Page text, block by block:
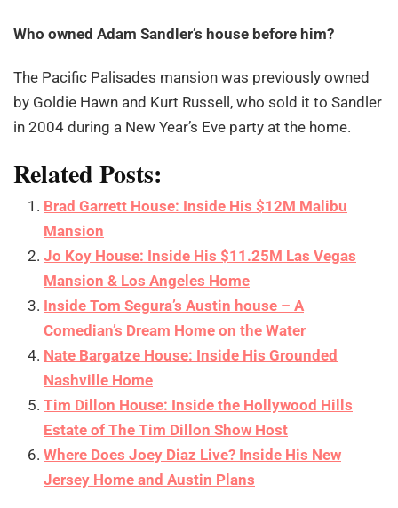
Who owned Adam Sandler’s house before him?
The Pacific Palisades mansion was previously owned
by Goldie Hawn and Kurt Russell, who sold it to Sandler
in 2004 during a New Year’s Eve party at the home.
Related Posts:
Brad Garrett House: Inside His $12M Malibu
Mansion
Jo Koy House: Inside His $11.25M Las Vegas
Mansion & Los Angeles Home
Inside Tom Segura’s Austin house – A
Comedian’s Dream Home on the Water
Nate Bargatze House: Inside His Grounded
Nashville Home
Tim Dillon House: Inside the Hollywood Hills
Estate of The Tim Dillon Show Host
Where Does Joey Diaz Live? Inside His New
Jersey Home and Austin Plans